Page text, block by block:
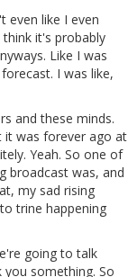
even like I even
it's probably
Like I was
I was like,
and these minds.
it was forever ago at
Yeah. So one of
broadcast was, and
my sad rising
trine happening
going to talk
something. So